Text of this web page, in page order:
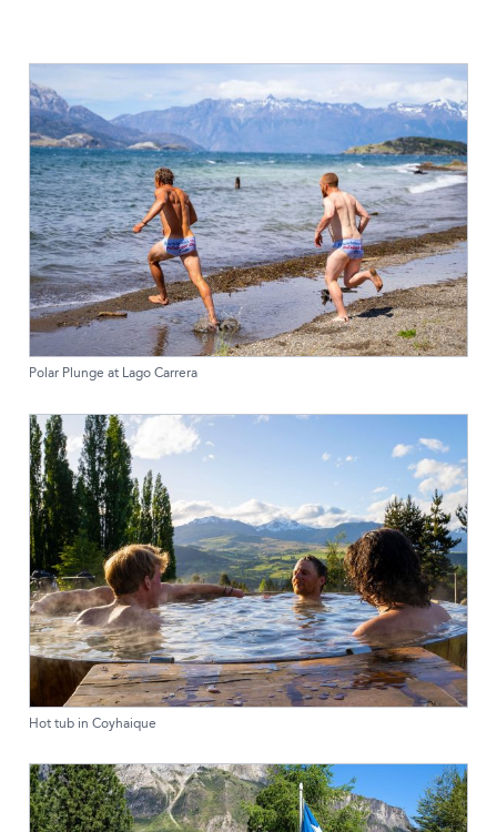
Polar Plunge at Lago Carrera
Hot tub in Coyhaique